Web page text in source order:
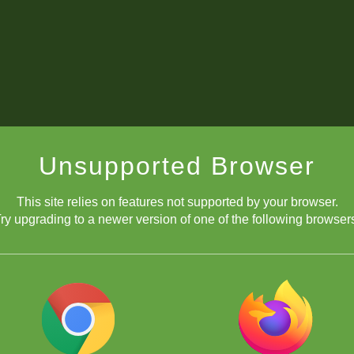
Unsupported Browser
This site relies on features not supported by your browser.
upgrading to a newer version of one of the following